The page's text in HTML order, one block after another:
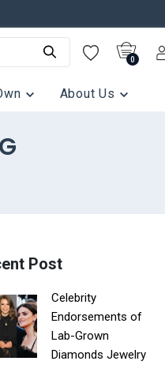
0
About Us
Post
Celebrity
Endorsements of
Lab-Grown
Diamonds Jewelry